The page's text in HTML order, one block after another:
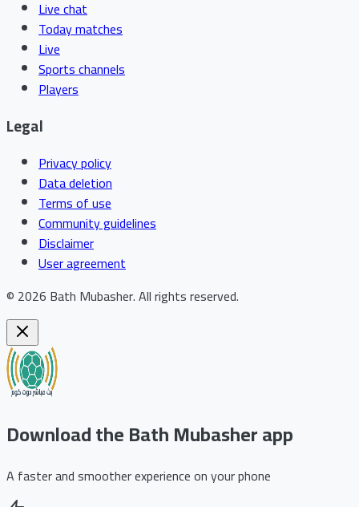
Live chat
Today matches
Live
Sports channels
Players
Legal
Privacy policy
Data deletion
Terms of use
Community guidelines
Disclaimer
User agreement
© 2026 Bath Mubasher.All rights reserved.
Download the Bath Mubasher app
A faster and smoother experience on your phone